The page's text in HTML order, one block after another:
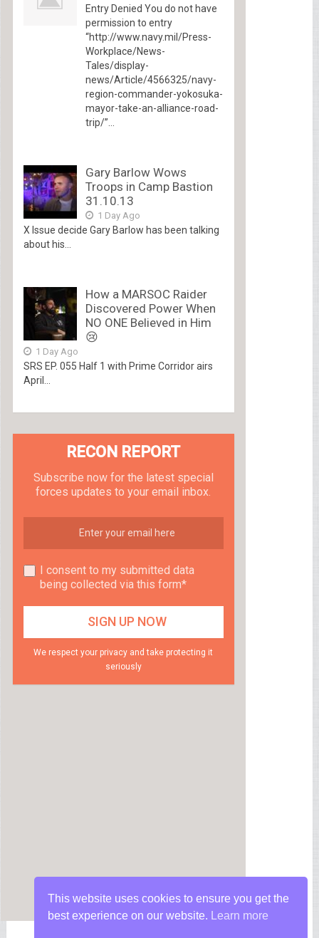
Entry Denied You do not have
permission to entry
“http://www.navy.mil/Press-
Workplace/News-
Tales/display-
news/Article/4566325/navy-
region-commander-yokosuka-
mayor-take-an-alliance-road-
trip/”...
Gary Barlow Wows
Troops in Camp Bastion
31.10.13
1 Day Ago
X Issue decide Gary Barlow has been talking
about his...
How a MARSOC Raider
Discovered Power When
NO ONE Believed in Him
😢
1 Day Ago
SRS EP. 055 Half 1 with Prime Corridor airs
April...
RECON REPORT
Subscribe now for the latest special
forces updates to your email inbox.
I consent to my submitted data
being collected via this form*
We respect your privacy and take protecting it
seriously
This website uses cookies to ensure you get the
best experience on our website.
Learn more